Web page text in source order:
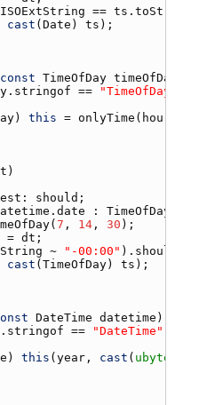
== ts.toString
cast ( Date ) ts
const TimeOfDay timeOfDay
== "TimeOfDay"
) this = onlyTime ( hour
: should
: TimeOfDay
( 7 , 14 , 30
= dt
~ "-00:00" ). should
cast ( TimeOfDay ) ts
DateTime datetime
== "DateTime"
) this ( year , cast ( ubyte